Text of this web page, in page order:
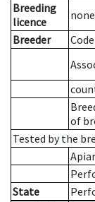
Breeding
licence
none
Breeder
Code
of
Tested by the
State